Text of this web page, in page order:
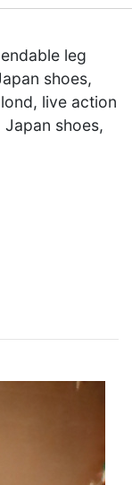
leg
shoes,
live action
shoes,